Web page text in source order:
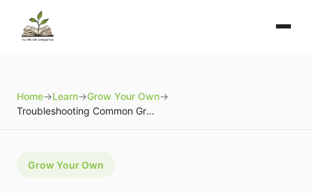
Home→Learn→Grow Your Own→
Troubleshooting Common Growing Problems
Grow Your Own